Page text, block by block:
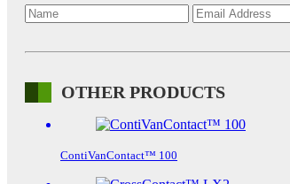
OTHER PRODUCTS
ContiVanContact™ 100